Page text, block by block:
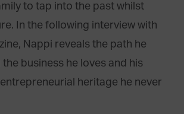
to tap into the past whilst
In the following interview with
Nappi reveals the path he
business he loves and his
heritage he never